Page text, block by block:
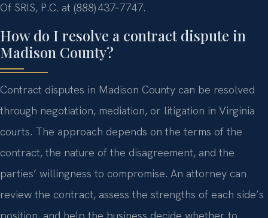
Of SRIS, P.C. at (888) 437‑7747.
How do I resolve a contract dispute in
Madison County?
Contract disputes in Madison County can be resolved
through negotiation, mediation, or litigation in Virginia
courts. The approach depends on the terms of the
contract, the nature of the disagreement, and the
parties’ willingness to compromise. An attorney can
review the contract, assess the strengths of each side’s
position, and help the business decide whether to